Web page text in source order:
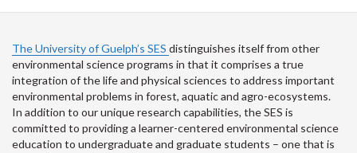
The University of Guelph’s SES distinguishes itself from other
environmental science programs in that it comprises a true
integration of the life and physical sciences to address important
environmental problems in forest, aquatic and agro-ecosystems.
In addition to our unique research capabilities, the SES is
committed to providing a learner-centered environmental science
education to undergraduate and graduate students – one that is